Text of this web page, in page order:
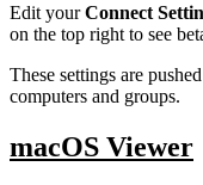
Edit yourConnect
on the top right to see
These settings are
computers and groups.
macOS Viewer